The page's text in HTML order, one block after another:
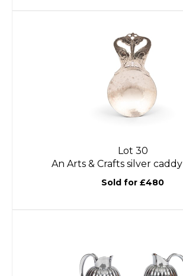
Lot 30
An Arts & Crafts silver
Sold for £480